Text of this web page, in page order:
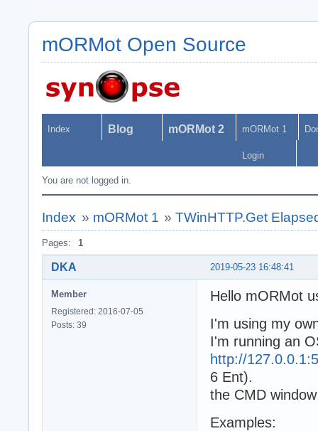
mORMot Open Source
Index Blog mORMot 2 mORMot 1
Login
You are not logged in.
Index » mORMot 1 »TWinHTTP.Get
Pages: 1
2019-05-23 16:48:41
DKA
Member
Registered: 2016-07-05
Posts: 39
Hello mORMot
I'm using my
I'm running an
http://
6 Ent).
the CMD
Examples: